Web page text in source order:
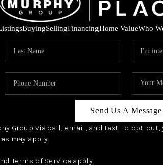
BuyingSellingFinancingHome ValueWho
Send Us A Message
Group via call, email, and text. To opt-
may apply.
Terms of Service apply.